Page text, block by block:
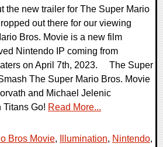
the new trailer for The Super Mario
out there for our viewing
Bros. Movie is a new film
Nintendo IP coming from
on April 7th, 2023. The Super
The Super Mario Bros. Movie
and Michael Jelenic
Titans Go! Read More...
Bros Movie, Illumination, Nintendo,